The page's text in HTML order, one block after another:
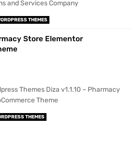
and Services Company
THEMES
Store Elementor
Themes Diza v1.1.10 – Pharmacy
Theme
THEMES